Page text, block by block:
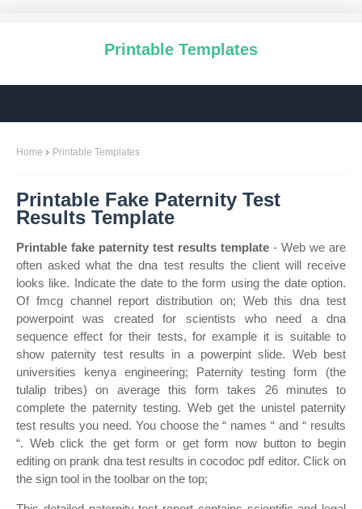
Printable Templates
Home Printable Templates
Printable Fake Paternity Test
Results Template
Printable fake paternity test results template - Web we are
often asked what the dna test results the client will receive
looks like. Indicate the date to the form using the date option.
Of fmcg channel report distribution on; Web this dna test
powerpoint was created for scientists who need a dna
sequence effect for their tests, for example it is suitable to
show paternity test results in a powerpint slide. Web best
universities kenya engineering; Paternity testing form (the
tulalip tribes) on average this form takes 26 minutes to
complete the paternity testing. Web get the unistel paternity
test results you need. You choose the “ names “ and “ results
“. Web click the get form or get form now button to begin
editing on prank dna test results in cocodoc pdf editor. Click on
the sign tool in the toolbar on the top;